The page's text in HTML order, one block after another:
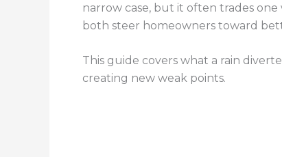
narrow case, but it often trades
both steer homeowners toward
This guide covers what a rain
creating new weak points.